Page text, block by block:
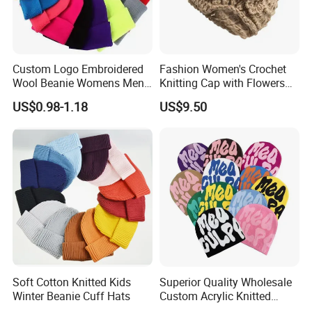
Custom Logo Embroidered
Wool Beanie Womens Mens
Blank Color Beanie Knitted
Hat
US$0.98-1.18
Fashion Women's Crochet
Knitting Cap with Flowers
Pattern for Winter Warm
US$9.50
Soft Cotton Knitted Kids
Winter Beanie Cuff Hats
Superior Quality Wholesale
Custom Acrylic Knitted